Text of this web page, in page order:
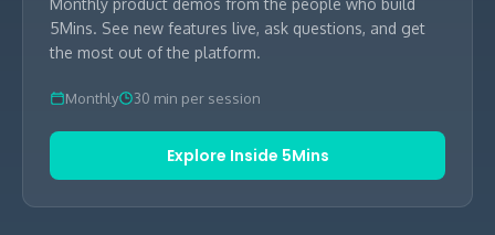
Monthly product demos from the people who build
5Mins. See new features live, ask questions, and get
the most out of the platform.
Monthly 30 min per session
Explore Inside 5Mins